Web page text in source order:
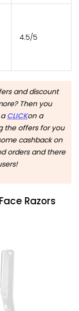
4.5/5
and discount
Then you
CLICKon a
the offers for you
cashback on
orders and there
Razors